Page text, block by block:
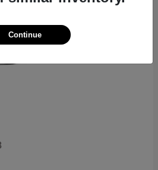
Continue